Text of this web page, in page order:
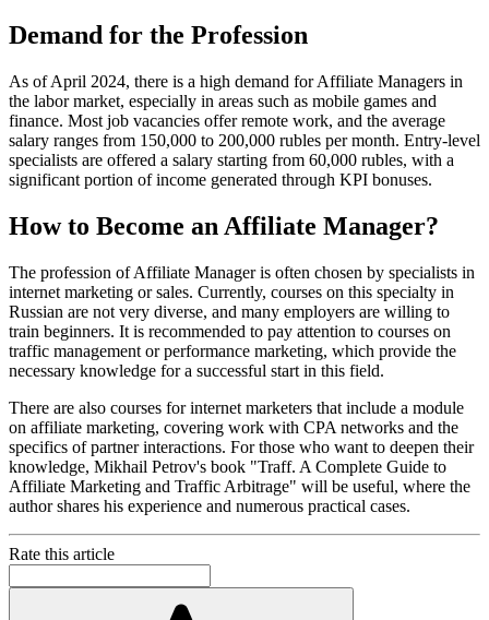
Demand for the Profession
As of April 2024, there is a high demand for Affiliate Managers in
the labor market, especially in areas such as mobile games and
finance. Most job vacancies offer remote work, and the average
salary ranges from 150,000 to 200,000 rubles per month. Entry-level
specialists are offered a salary starting from 60,000 rubles, with a
significant portion of income generated through KPI bonuses.
How to Become an Affiliate Manager?
The profession of Affiliate Manager is often chosen by specialists in
internet marketing or sales. Currently, courses on this specialty in
Russian are not very diverse, and many employers are willing to
train beginners. It is recommended to pay attention to courses on
traffic management or performance marketing, which provide the
necessary knowledge for a successful start in this field.
There are also courses for internet marketers that include a module
on affiliate marketing, covering work with CPA networks and the
specifics of partner interactions. For those who want to deepen their
knowledge, Mikhail Petrov's book "Traff. A Complete Guide to
Affiliate Marketing and Traffic Arbitrage" will be useful, where the
author shares his experience and numerous practical cases.
Rate this article